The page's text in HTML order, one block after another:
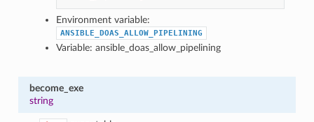
Environment variable:
ANSIBLE_DOAS_ALLOW_PIPELINING
Variable: ansible_doas_allow_pipelining
become_exe
string